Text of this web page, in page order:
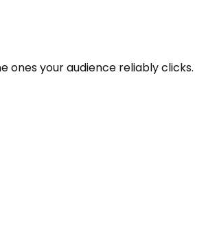
ones your audience reliably clicks.